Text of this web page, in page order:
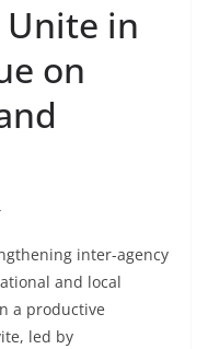
Unite in
on
inter-agency
and local
a productive
led by